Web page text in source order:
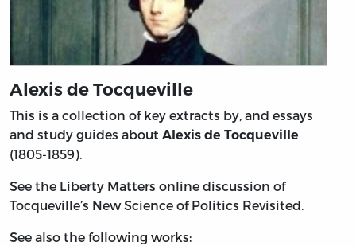
Alexis de Tocqueville
This is a collection of key extracts by, and essays
and study guides about Alexis de Tocqueville
(1805-1859).
See the Liberty Matters online discussion of
Tocqueville’s New Science of Politics Revisited.
See also the following works: